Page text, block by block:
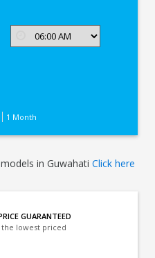
1 Month
in Guwahati Click here
GUARANTEED
lowest priced